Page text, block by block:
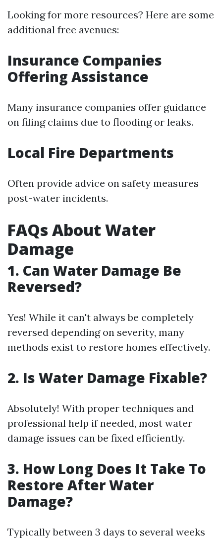
Looking for more resources? Here are some
additional free avenues:
Insurance Companies
Offering Assistance
Many insurance companies offer guidance
on filing claims due to flooding or leaks.
Local Fire Departments
Often provide advice on safety measures
post-water incidents.
FAQs About Water
Damage
1. Can Water Damage Be
Reversed?
Yes! While it can't always be completely
reversed depending on severity, many
methods exist to restore homes effectively.
2. Is Water Damage Fixable?
Absolutely! With proper techniques and
professional help if needed, most water
damage issues can be fixed efficiently.
3. How Long Does It Take To
Restore After Water
Damage?
Typically between 3 days to several weeks